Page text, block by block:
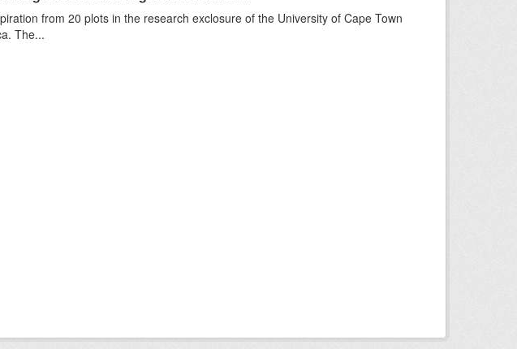
from 20 plots in the research exclosure of the University of Cape Town
The...